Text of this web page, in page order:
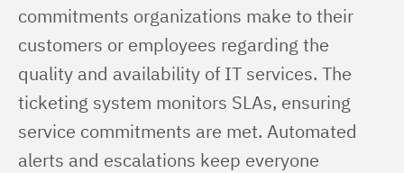
commitments organizations make to their
customers or employees regarding the
quality and availability of IT services. The
ticketing system monitors SLAs, ensuring
service commitments are met. Automated
alerts and escalations keep everyone